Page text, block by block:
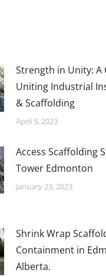
Strength in Unity: A
Uniting Industrial
& Scaffolding
April 5, 2023
Access Scaffolding
Tower Edmonton
January 23, 2023
Shrink Wrap
Containment in
Alberta.